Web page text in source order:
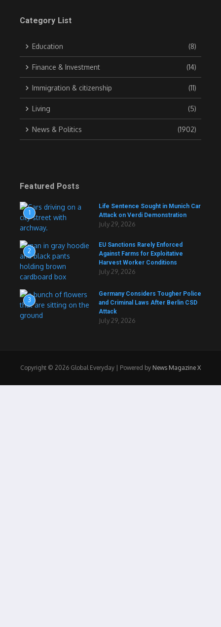
Category List
Education (8)
Finance & Investment (14)
Immigration & citizenship (11)
Living (5)
News & Politics (1902)
Featured Posts
1
Life Sentence Sought in Munich Car
Attack on Verdi Demonstration
July 29, 2026
2
EU Sanctions Rarely Enforced
Against Farms for Exploitative
Harvest Worker Conditions
July 29, 2026
3
Germany Considers Tougher Police
and Criminal Laws After Berlin CSD
Attack
July 29, 2026
Copyright © 2026 Global Everyday | Powered by News Magazine X